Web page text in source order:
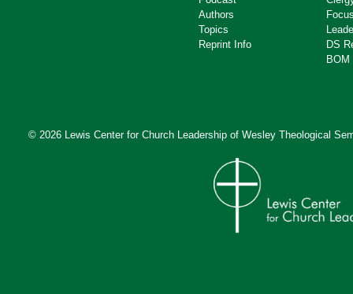
Authors
Topics
Reprint Info
DS
BOM
© 2026 Lewis Center for Church Leadership of Wesley Theological